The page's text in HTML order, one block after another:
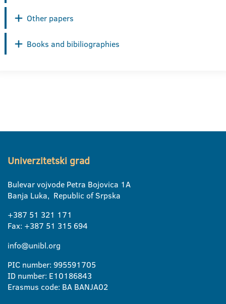
Other papers
Books and bibiliographies
Univerzitetski grad
Bulevar vojvode Petra Bojovica 1A
Banja Luka, Republic of Srpska
+387 51 321 171
Fax: +387 51 315 694
info@unibl.org
PIC number: 995591705
ID number: E10186843
Erasmus code: BA BANJA02